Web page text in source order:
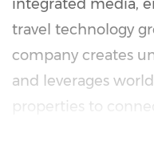
integrated media,
travel technology
company creates
and leverages
properties to
with local and